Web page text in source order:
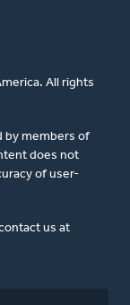
All rights
by members of
does not
of user-
us at